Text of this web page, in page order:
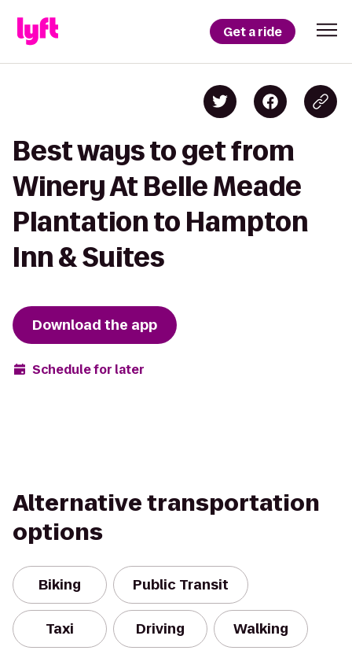
Get a ride
Best ways to get from
Winery At Belle Meade
Plantation to Hampton
Inn & Suites
Download the app
Schedule for later
Alternative transportation
options
Biking Public Transit
Taxi Driving Walking